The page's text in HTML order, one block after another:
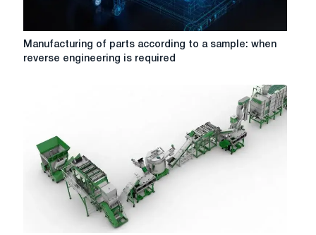
Manufacturing
when
reverse
engineering
Manufacturing of parts according to a sample: when
reverse engineering is required